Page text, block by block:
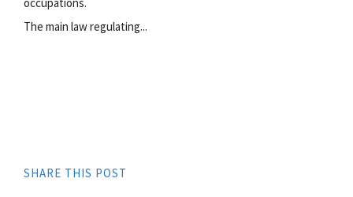
The main law regulating...
SHARE THIS POST